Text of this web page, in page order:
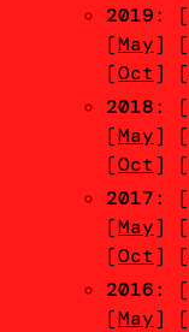
2019: [
[May] [
[Oct] [
2018: [
[May] [
[Oct] [
2017: [
[May] [
[Oct] [
2016: [
[May] [